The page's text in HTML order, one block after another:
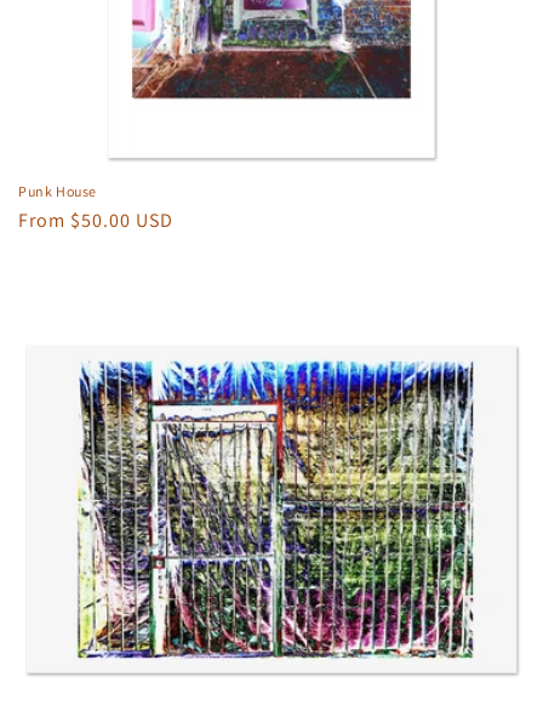
Punk House
Regular
From $50.00 USD